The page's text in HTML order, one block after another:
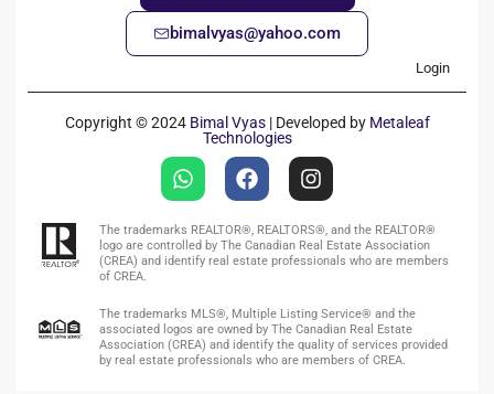
bimalvyas@yahoo.com
Login
Copyright © 2024 Bimal Vyas| Developed by Metaleaf
Technologies
The trademarks REALTOR®, REALTORS®, and the REALTOR®
logo are controlled by The Canadian Real Estate Association
(CREA) and identify real estate professionals who are members
of CREA.
The trademarks MLS®, Multiple Listing Service® and the
associated logos are owned by The Canadian Real Estate
Association (CREA) and identify the quality of services provided
by real estate professionals who are members of CREA.